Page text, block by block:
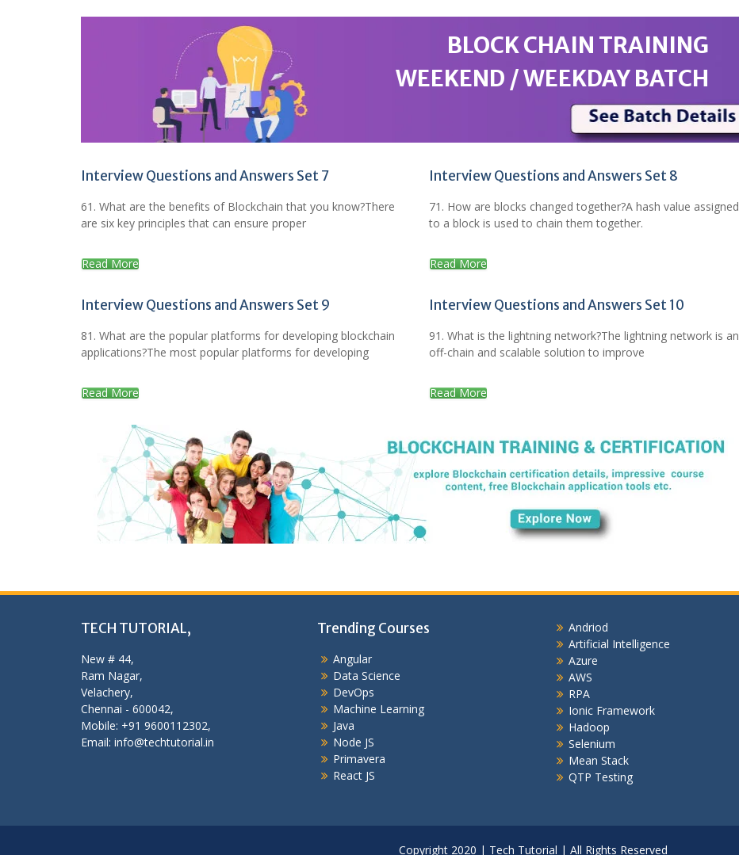
BLOCK CHAIN TRAINING
WEEKEND / WEEKDAY BATCH
Interview Questions and Answers Set 7
61. What are the benefits of Blockchain that you know?There
are six key principles that can ensure proper
Read More
Interview Questions and Answers Set 9
81. What are the popular platforms for developing blockchain
applications?The most popular platforms for developing
Read More
Interview Questions and Answers Set 8
71. How are blocks changed together?A hash value assigned
to a block is used to chain them together.
Read More
Interview Questions and Answers Set 10
91. What is the lightning network?The lightning network is an
off-chain and scalable solution to improve
Read More
TECH TUTORIAL,
New # 44,
Ram Nagar,
Velachery,
Chennai - 600042,
Mobile: +91 9600112302,
Email: info@techtutorial.in
Trending Courses
Angular
Data Science
DevOps
Machine Learning
Java
Node JS
Primavera
React JS
Andriod
Artificial Intelligence
Azure
AWS
RPA
Ionic Framework
Hadoop
Selenium
Mean Stack
QTP Testing
Copyright 2020 | Tech Tutorial | All Rights Reserved